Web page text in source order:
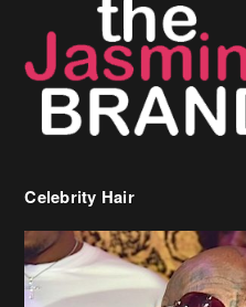
Celebrity Hair